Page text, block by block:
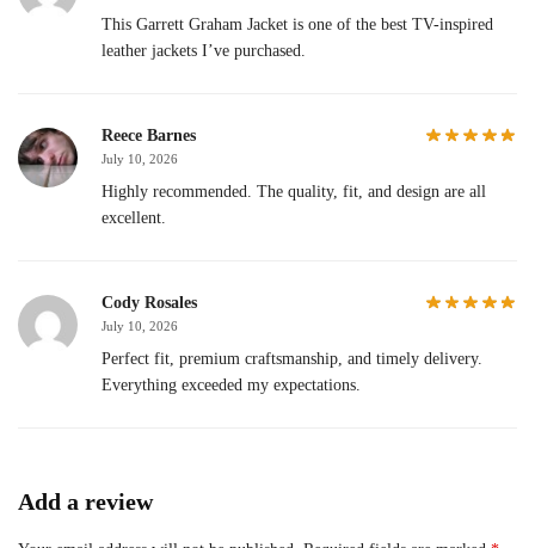
This Garrett Graham Jacket is one of the best TV-inspired
leather jackets I’ve purchased.
Reece Barnes
July 10, 2026
Highly recommended. The quality, fit, and design are all
excellent.
Cody Rosales
July 10, 2026
Perfect fit, premium craftsmanship, and timely delivery.
Everything exceeded my expectations.
Add a review